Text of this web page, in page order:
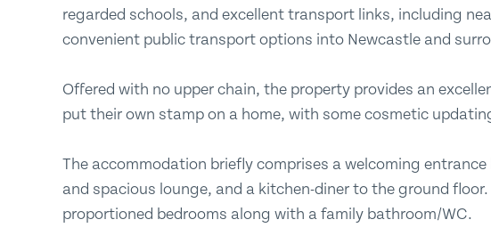
regarded schools, and excellent transport links, including
convenient public transport options into Newcastle and
Offered with no upper chain, the property provides an
put their own stamp on a home, with some cosmetic
The accommodation briefly comprises a welcoming
and spacious lounge, and a kitchen-diner to the ground
proportioned bedrooms along with a family bathroom/WC.